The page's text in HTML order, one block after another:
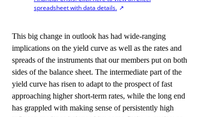
spreadsheet with data details.
This big change in outlook has had wide-ranging
implications on the yield curve as well as the rates and
spreads of the instruments that our members put on both
sides of the balance sheet. The intermediate part of the
yield curve has risen to adapt to the prospect of fast
approaching higher short-term rates, while the long end
has grappled with making sense of persistently high